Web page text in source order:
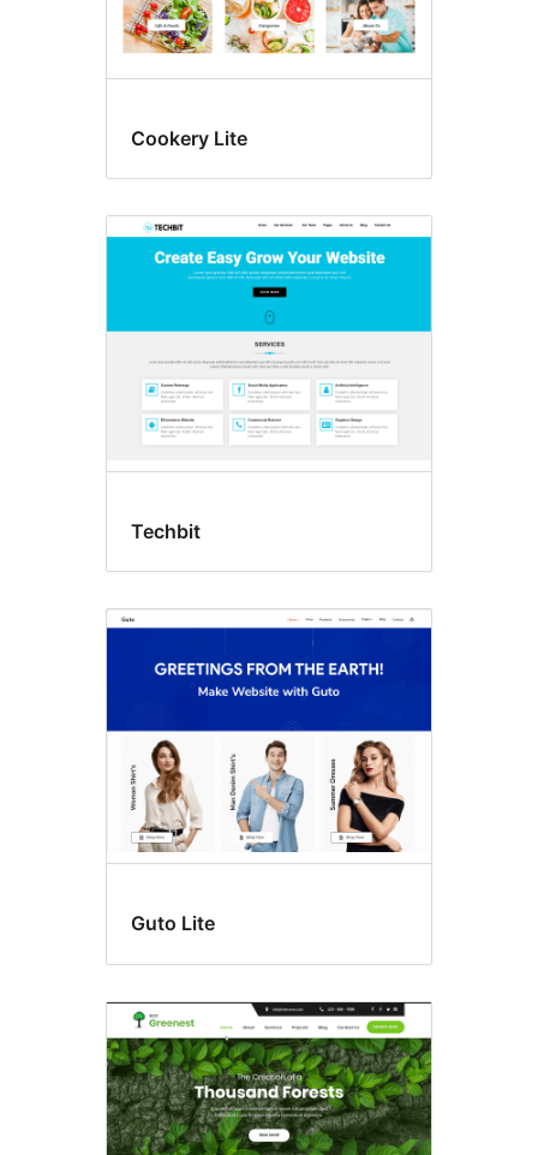
Cookery Lite
Techbit
Guto Lite